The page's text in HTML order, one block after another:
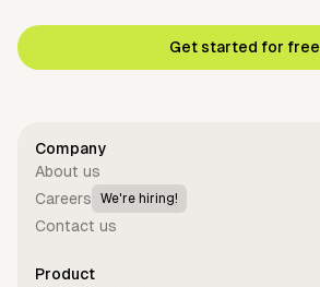
Get started for free
Company
About us
Careers
We're hiring!
Contact us
Product